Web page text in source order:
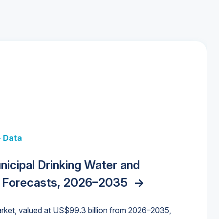
Data
Drinking Water and
2026–2035 ->
valued at US$99.3 billion from 2026–2035,
Cliff: Sizing the Decline and
for States and Utilities
for the Data Center
Trends, and Outlook
Data
Centers: Market Trends,
Forecasts, 2026–2036 ->
Water Market->
Water Market->